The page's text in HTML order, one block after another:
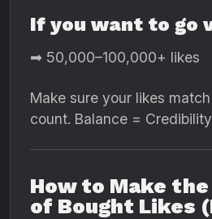
If you want to go
➡ 50,000–100,000+ likes
Make sure your likes
count. Balance =
How to Make
of Bought Likes